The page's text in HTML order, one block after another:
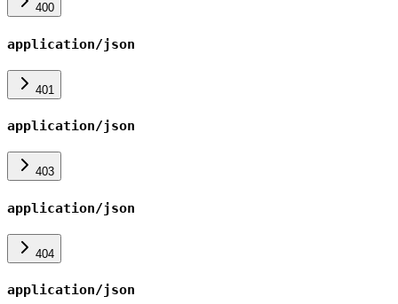
400
application/json
401
application/json
403
application/json
404
application/json